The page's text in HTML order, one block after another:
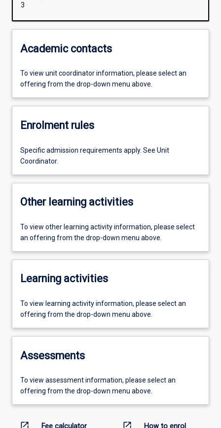
3
Academic contacts
To view unit coordinator information, please select an
offering from the drop-down menu above.
Enrolment rules
Specific admission requirements apply. See Unit
Coordinator.
Other learning activities
To view other learning activity information, please select
an offering from the drop-down menu above.
Learning activities
To view learning activity information, please select an
offering from the drop-down menu above.
Assessments
To view assessment information, please select an
offering from the drop-down menu above.
open_in_new open_in_new